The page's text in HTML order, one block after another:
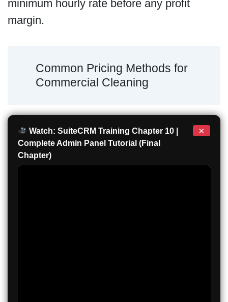
minimum hourly rate before any profit
margin.
Common Pricing Methods for
Commercial Cleaning
Watch: SuiteCRM Training Chapter 10 |
Complete Admin Panel Tutorial (Final
Chapter)
×